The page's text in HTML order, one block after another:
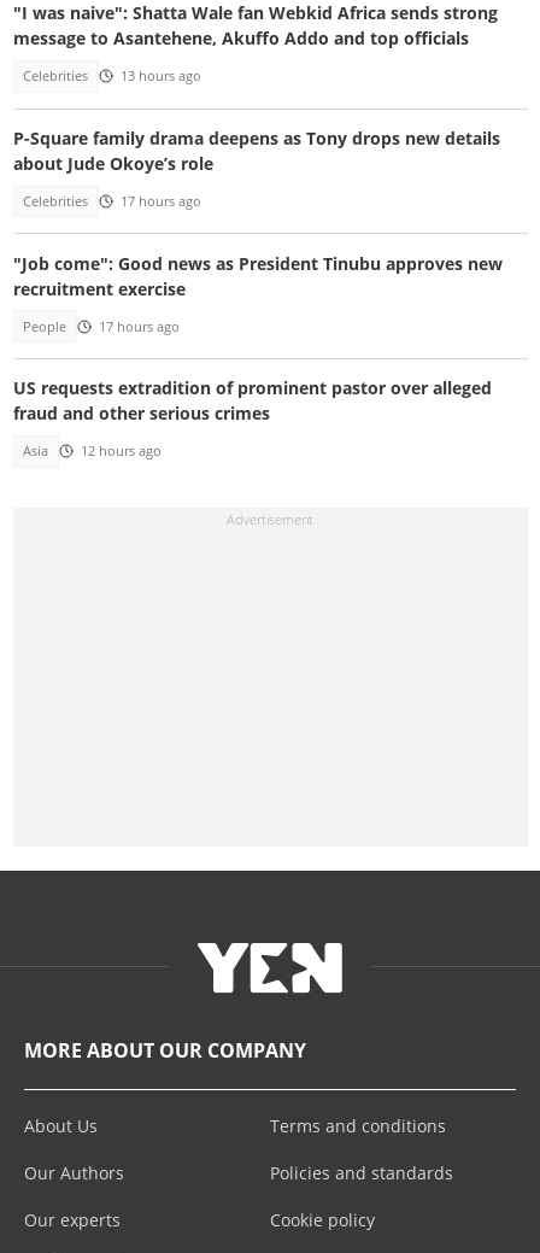
"I was naive": Shatta Wale fan Webkid Africa sends strong
message to Asantehene, Akuffo Addo and top officials
Celebrities 13 hours ago
P-Square family drama deepens as Tony drops new details
about Jude Okoye’s role
Celebrities 17 hours ago
"Job come": Good news as President Tinubu approves new
recruitment exercise
People 17 hours ago
US requests extradition of prominent pastor over alleged
fraud and other serious crimes
Asia 12 hours ago
MORE ABOUT OUR COMPANY
About Us
Our Authors
Our experts
Terms and conditions
Policies and standards
Cookie policy